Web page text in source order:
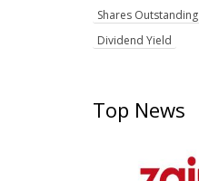
Shares Outstanding
Dividend Yield
Top News